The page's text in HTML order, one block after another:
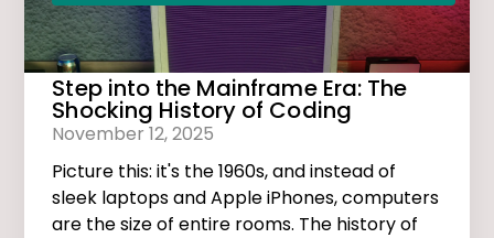
Step into the Mainframe Era: The
Shocking History of Coding
November 12, 2025
Picture this: it's the 1960s, and instead of
sleek laptops and Apple iPhones, computers
are the size of entire rooms. The history of